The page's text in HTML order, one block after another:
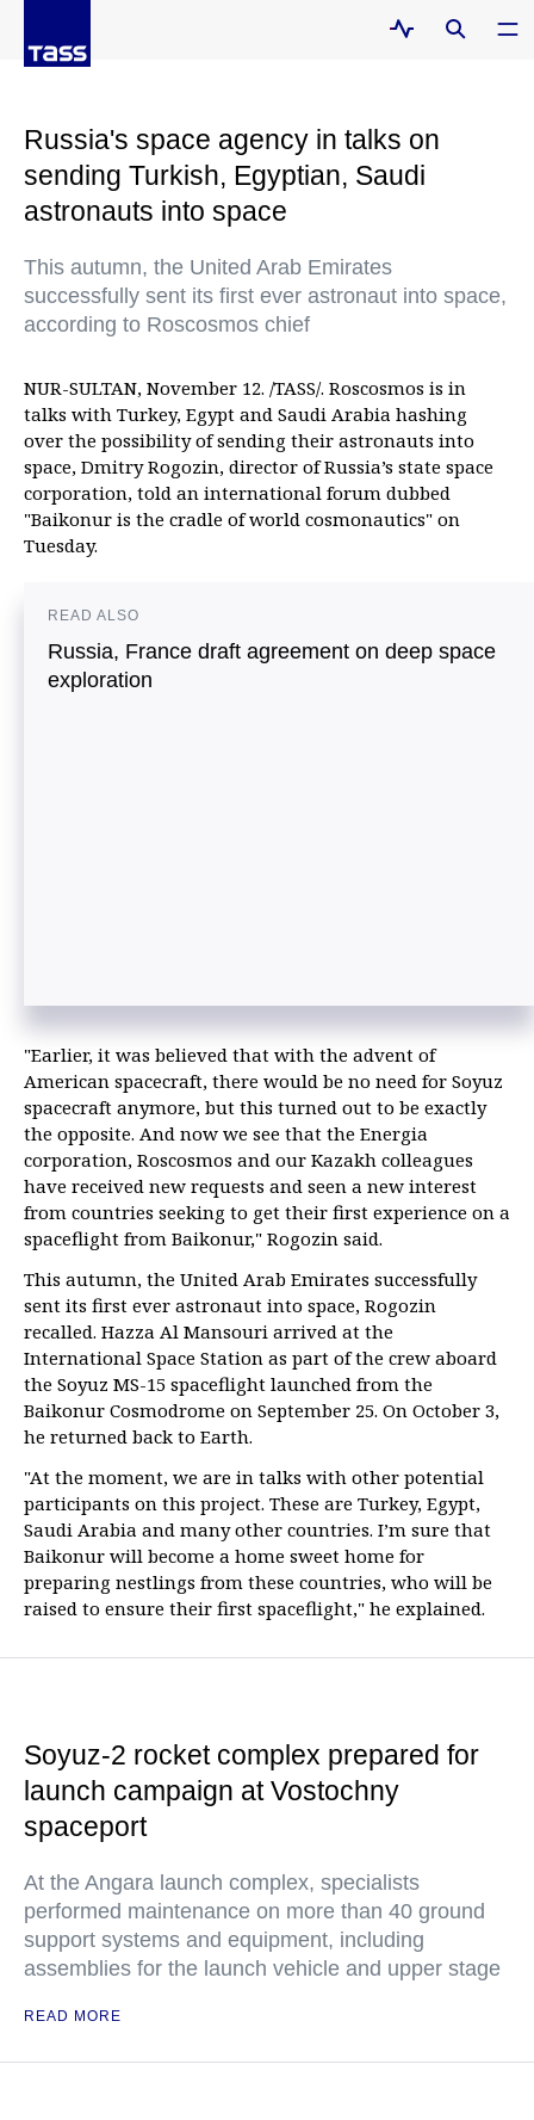
Russia's space agency in talks on
sending Turkish, Egyptian, Saudi
astronauts into space
This autumn, the United Arab Emirates
successfully sent its first ever astronaut into space,
according to Roscosmos chief
NUR-SULTAN, November 12. /TASS/. Roscosmos is in
talks with Turkey, Egypt and Saudi Arabia hashing
over the possibility of sending their astronauts into
space, Dmitry Rogozin, director of Russia’s state space
corporation, told an international forum dubbed
"Baikonur is the cradle of world cosmonautics" on
Tuesday.
READ ALSO
Russia, France draft agreement on deep space
exploration
"Earlier, it was believed that with the advent of
American spacecraft, there would be no need for Soyuz
spacecraft anymore, but this turned out to be exactly
the opposite. And now we see that the Energia
corporation, Roscosmos and our Kazakh colleagues
have received new requests and seen a new interest
from countries seeking to get their first experience on a
spaceflight from Baikonur," Rogozin said.
This autumn, the United Arab Emirates successfully
sent its first ever astronaut into space, Rogozin
recalled. Hazza Al Mansouri arrived at the
International Space Station as part of the crew aboard
the Soyuz MS-15 spaceflight launched from the
Baikonur Cosmodrome on September 25. On October 3,
he returned back to Earth.
"At the moment, we are in talks with other potential
participants on this project. These are Turkey, Egypt,
Saudi Arabia and many other countries. I’m sure that
Baikonur will become a home sweet home for
preparing nestlings from these countries, who will be
raised to ensure their first spaceflight," he explained.
Soyuz-2 rocket complex prepared for
launch campaign at Vostochny
spaceport
At the Angara launch complex, specialists
performed maintenance on more than 40 ground
support systems and equipment, including
assemblies for the launch vehicle and upper stage
READ MORE